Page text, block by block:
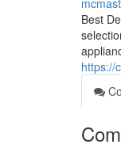
Best
https://